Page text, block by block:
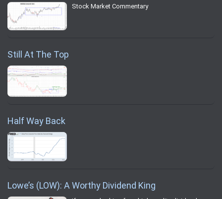
Stock Market Commentary
Still At The Top
Half Way Back
Lowe’s (LOW): A Worthy Dividend King